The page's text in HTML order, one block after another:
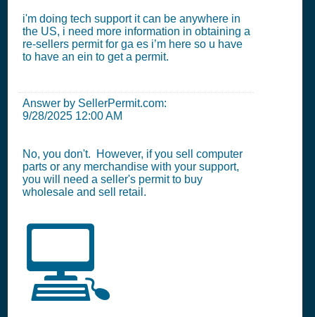
i'm doing tech support it can be anywhere in
the US, i need more information in obtaining a
re-sellers permit for ga es i’m here so u have
to have an ein to get a permit.
Answer by SellerPermit.com:
9/28/2025 12:00 AM
No, you don't. However, if you sell computer
parts or any merchandise with your support,
you will need a seller's permit to buy
wholesale and sell retail.
💻